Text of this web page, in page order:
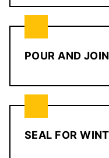
POUR AND
SEAL FOR